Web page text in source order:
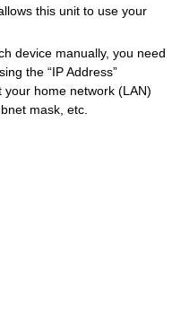
this unit to use your
device manually, you need
the “IP Address”
home network (LAN)
mask, etc.